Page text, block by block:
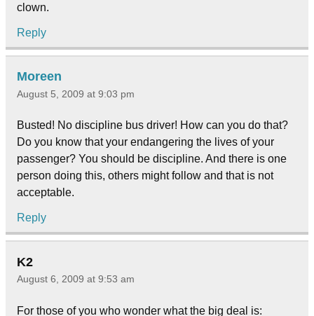
clown.
Reply
Moreen
August 5, 2009 at 9:03 pm
Busted! No discipline bus driver! How can you do that?
Do you know that your endangering the lives of your
passenger? You should be discipline. And there is one
person doing this, others might follow and that is not
acceptable.
Reply
K2
August 6, 2009 at 9:53 am
For those of you who wonder what the big deal is: